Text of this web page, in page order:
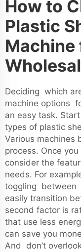
How to
Plastic
Machine
Deciding which
machine options
an easy task.
types of plastic
Various machines
process. Once
consider the
needs. For
toggling between
easily transition
second factor is
that use less
can save you
And don’t